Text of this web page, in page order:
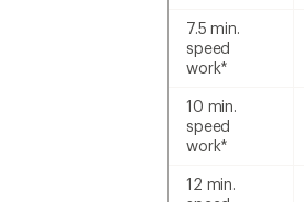
7.5 min.
speed
work*
10 min.
speed
work*
12 min.